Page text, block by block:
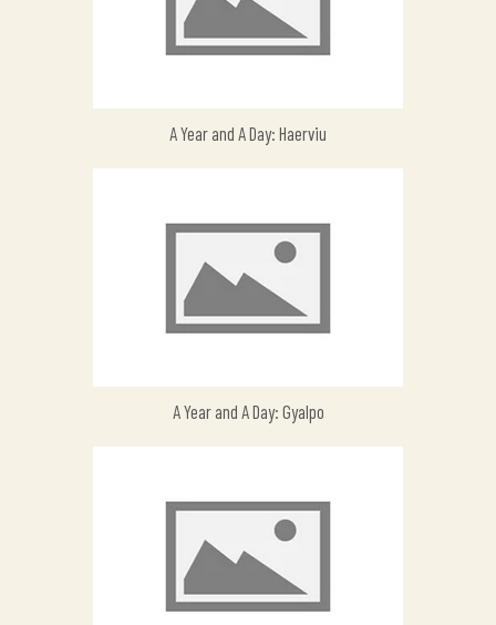
A Year and A Day: Haerviu
A Year and A Day: Gyalpo